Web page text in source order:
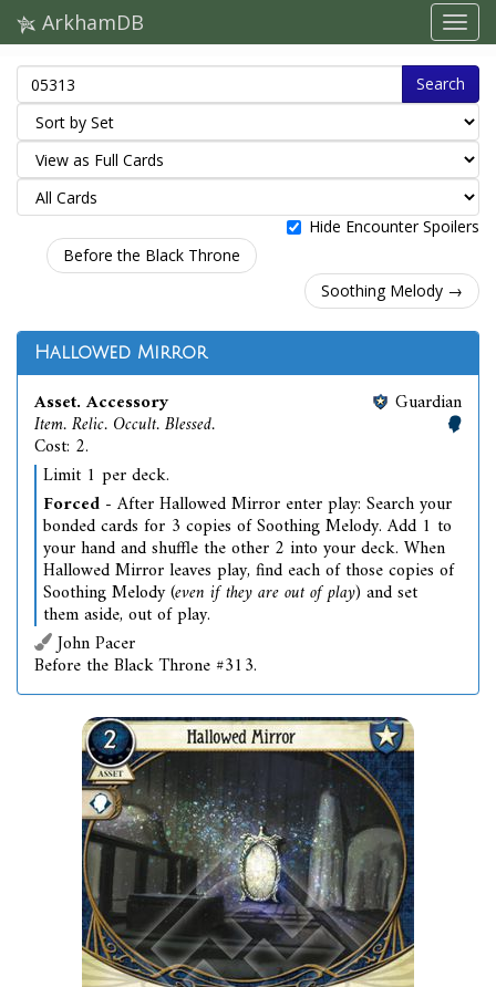
ArkhamDB
Search
Hide Encounter Spoilers
Before the Black Throne
Soothing Melody →
Hallowed Mirror
Asset. Accessory
Item. Relic. Occult. Blessed.
Cost: 2.
Guardian
Limit 1 per deck.
Forced - After Hallowed Mirror enter play: Search your
bonded cards for 3 copies of Soothing Melody. Add 1 to
your hand and shuffle the other 2 into your deck. When
Hallowed Mirror leaves play, find each of those copies of
Soothing Melody (even if they are out of play) and set
them aside, out of play.
John Pacer
Before the Black Throne #313.